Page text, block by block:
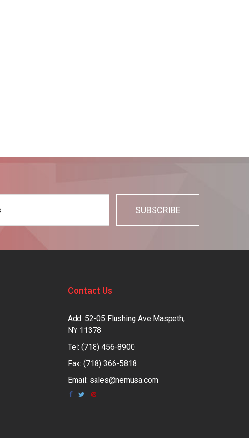
Contact Us
Add: 52-05 Flushing Ave Maspeth,
NY 11378
Tel: (718) 456-8900
Fax: (718) 366-5818
Email: sales@nemusa.com